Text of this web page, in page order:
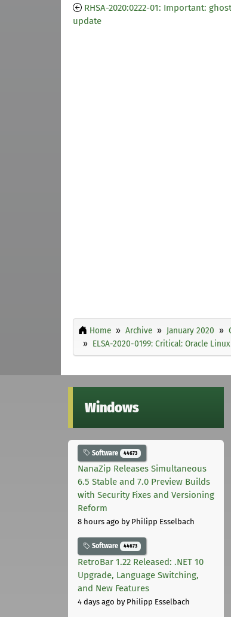
RHSA-2020:0222-01: Important:
update
Home Archive January 2020
ELSA-2020-0199: Critical: Oracle
Windows
Software 44673
NanaZip Releases Simultaneous
6.5 Stable and 7.0 Preview Builds
with Security Fixes and Versioning
Reform
8 hours ago by Philipp Esselbach
Software 44673
RetroBar 1.22 Released: .NET 10
Upgrade, Language Switching,
and New Features
4 days ago by Philipp Esselbach